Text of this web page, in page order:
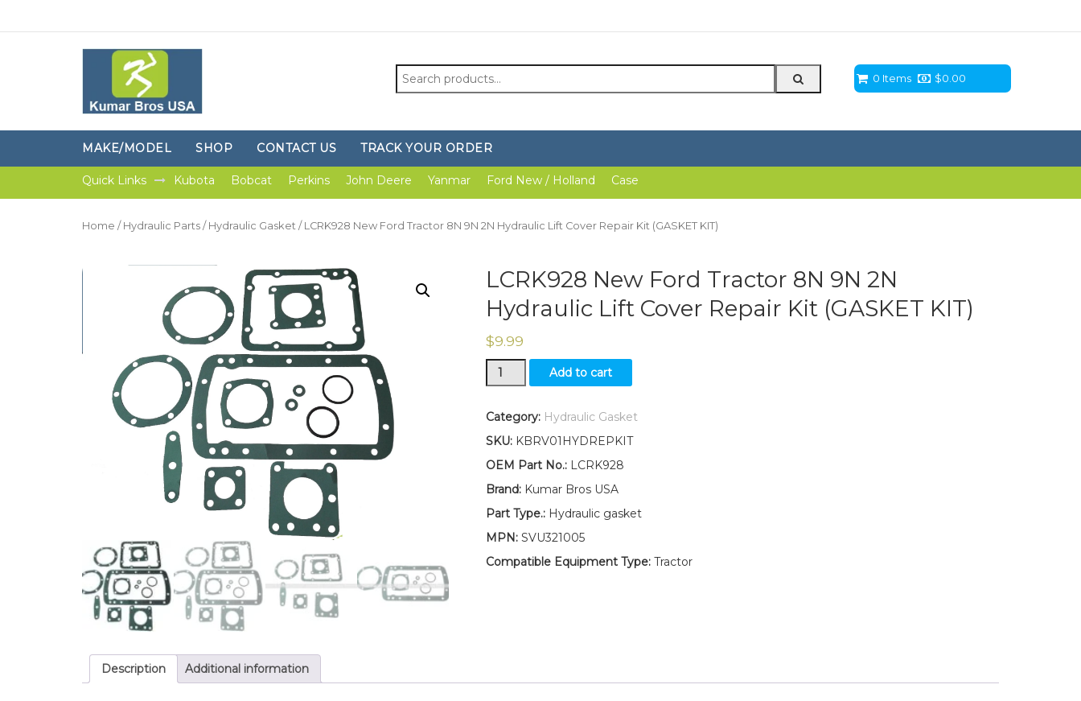
Search
for:
0 Items $0.00
MAKE/MODEL SHOP CONTACT US TRACK YOUR ORDER
Quick Links Kubota Bobcat Perkins John Deere Yanmar Ford New / Holland Case
Home / Hydraulic Parts / Hydraulic Gasket / LCRK928 New Ford Tractor 8N 9N 2N Hydraulic Lift Cover Repair Kit (GASKET KIT)
LCRK928 New Ford Tractor 8N 9N 2N
Hydraulic Lift Cover Repair Kit (GASKET KIT)
$9.99
LCRK928
New
Tractor
9N
2N
Lift
Cover
Kit
(GASKET
Add to cart
Category: Hydraulic Gasket
SKU: KBRV01HYDREPKIT
OEM Part No.:LCRK928
Brand:Kumar Bros USA
Part Type.:Hydraulic gasket
MPN:SVU321005
Compatible Equipment Type:Tractor
Description Additional information